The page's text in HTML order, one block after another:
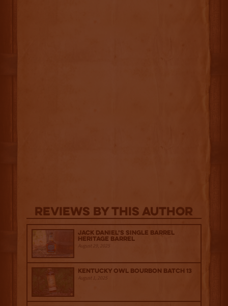
Reviews By This Author
Jack Daniel’s Single Barrel
Heritage Barrel
August 29, 2025
Kentucky Owl Bourbon Batch 13
August 1, 2025